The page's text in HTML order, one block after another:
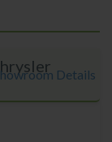
Details